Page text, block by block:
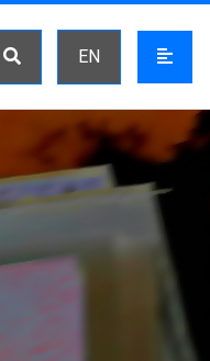
EN